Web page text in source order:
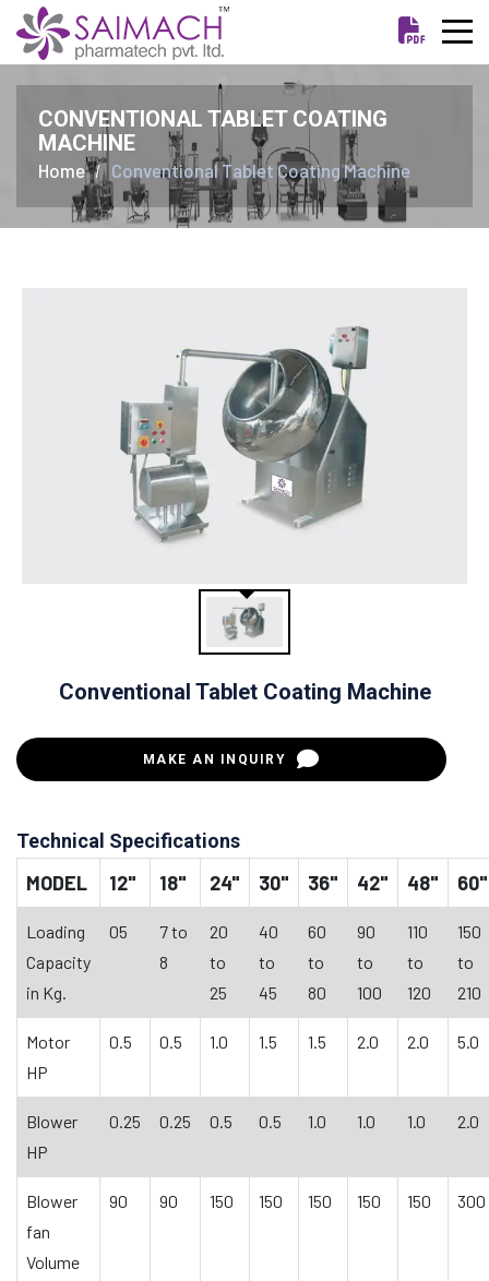
CONVENTIONAL TABLET COATING
MACHINE
Home Conventional Tablet Coating Machine
Conventional Tablet Coating Machine
MAKE AN INQUIRY
Technical Specifications
MODEL 12" 18" 24" 30" 36" 42" 48" 60"
Loading
Capacity
in Kg.
05
7 to
8
20
to
25
40
to
45
60
to
80
90
to
100
110
to
120
150
to
210
Motor
HP
0.5 0.5 1.0 1.5 1.5 2.0 2.0 5.0
Blower
HP
0.25 0.25 0.5 0.5 1.0 1.0 1.0 2.0
Blower
fan
Volume
90 90 150 150 150 150 150 300